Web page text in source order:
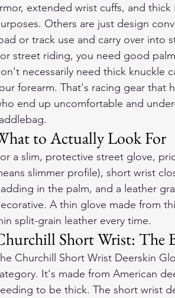
extended wrist cuffs, and
Others are just design
or track use and carry over into
street riding, you need good
necessarily need thick knuckle
forearm. That's racing gear that
end up uncomfortable and
to Actually Look For
a slim, protective street glove,
slimmer profile), short wrist
in the palm, and a leather
A thin glove made from
split-grain leather every time.
Short Wrist: The
Churchill Short Wrist Deerskin
It's made from American
to be thick. The short wrist